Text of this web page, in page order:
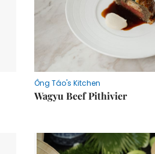
Ông Táo's Kitchen
Wagyu Beef Pithivier